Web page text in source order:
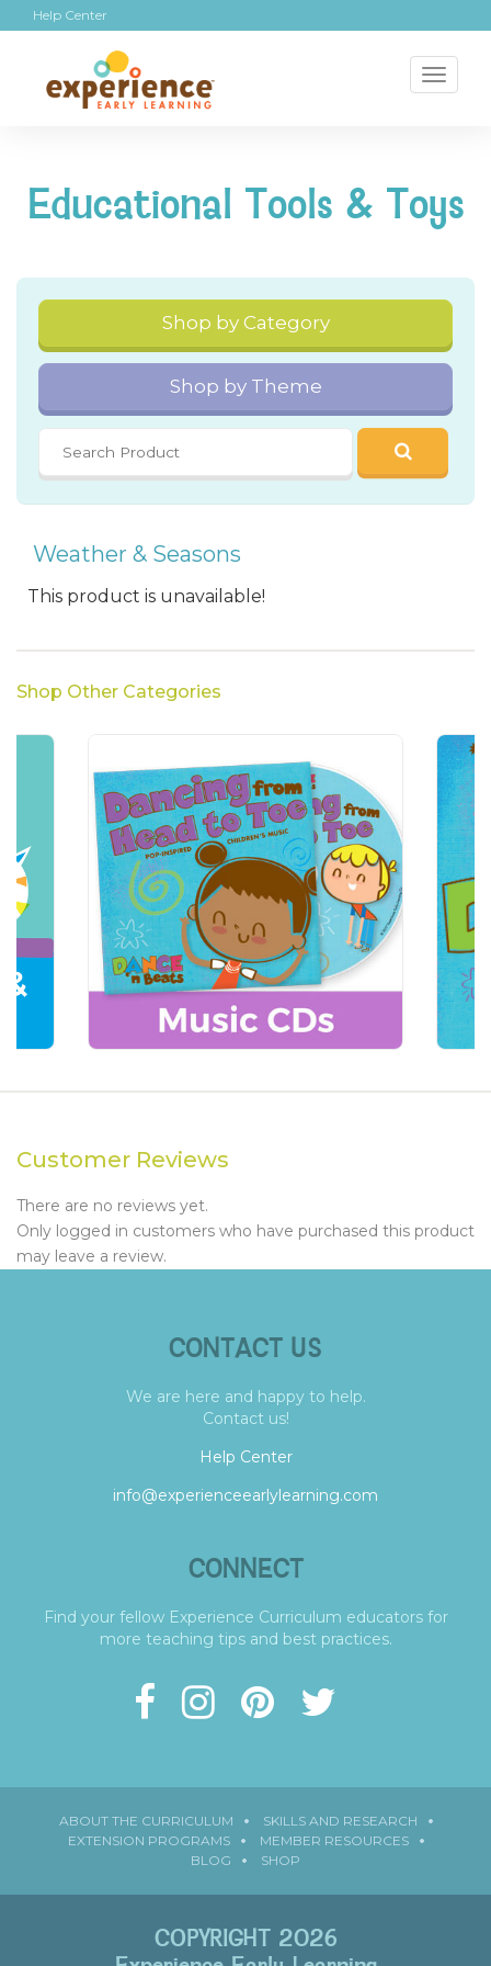
Help Center
Educational Tools & Toys
Shop by Category
Shop by Theme
Weather & Seasons
This product is unavailable!
Shop Other Categories
Customer Reviews
There are no reviews yet.
Only logged in customers who have purchased this product
may leave a review.
CONTACT US
We are here and happy to help.
Contact us!
Help Center
info@experienceearlylearning.com
CONNECT
Find your fellow Experience Curriculum educators for
more teaching tips and best practices.
ABOUT THE CURRICULUM
SKILLS AND RESEARCH
EXTENSION PROGRAMS
MEMBER RESOURCES
BLOG
SHOP
COPYRIGHT 2026